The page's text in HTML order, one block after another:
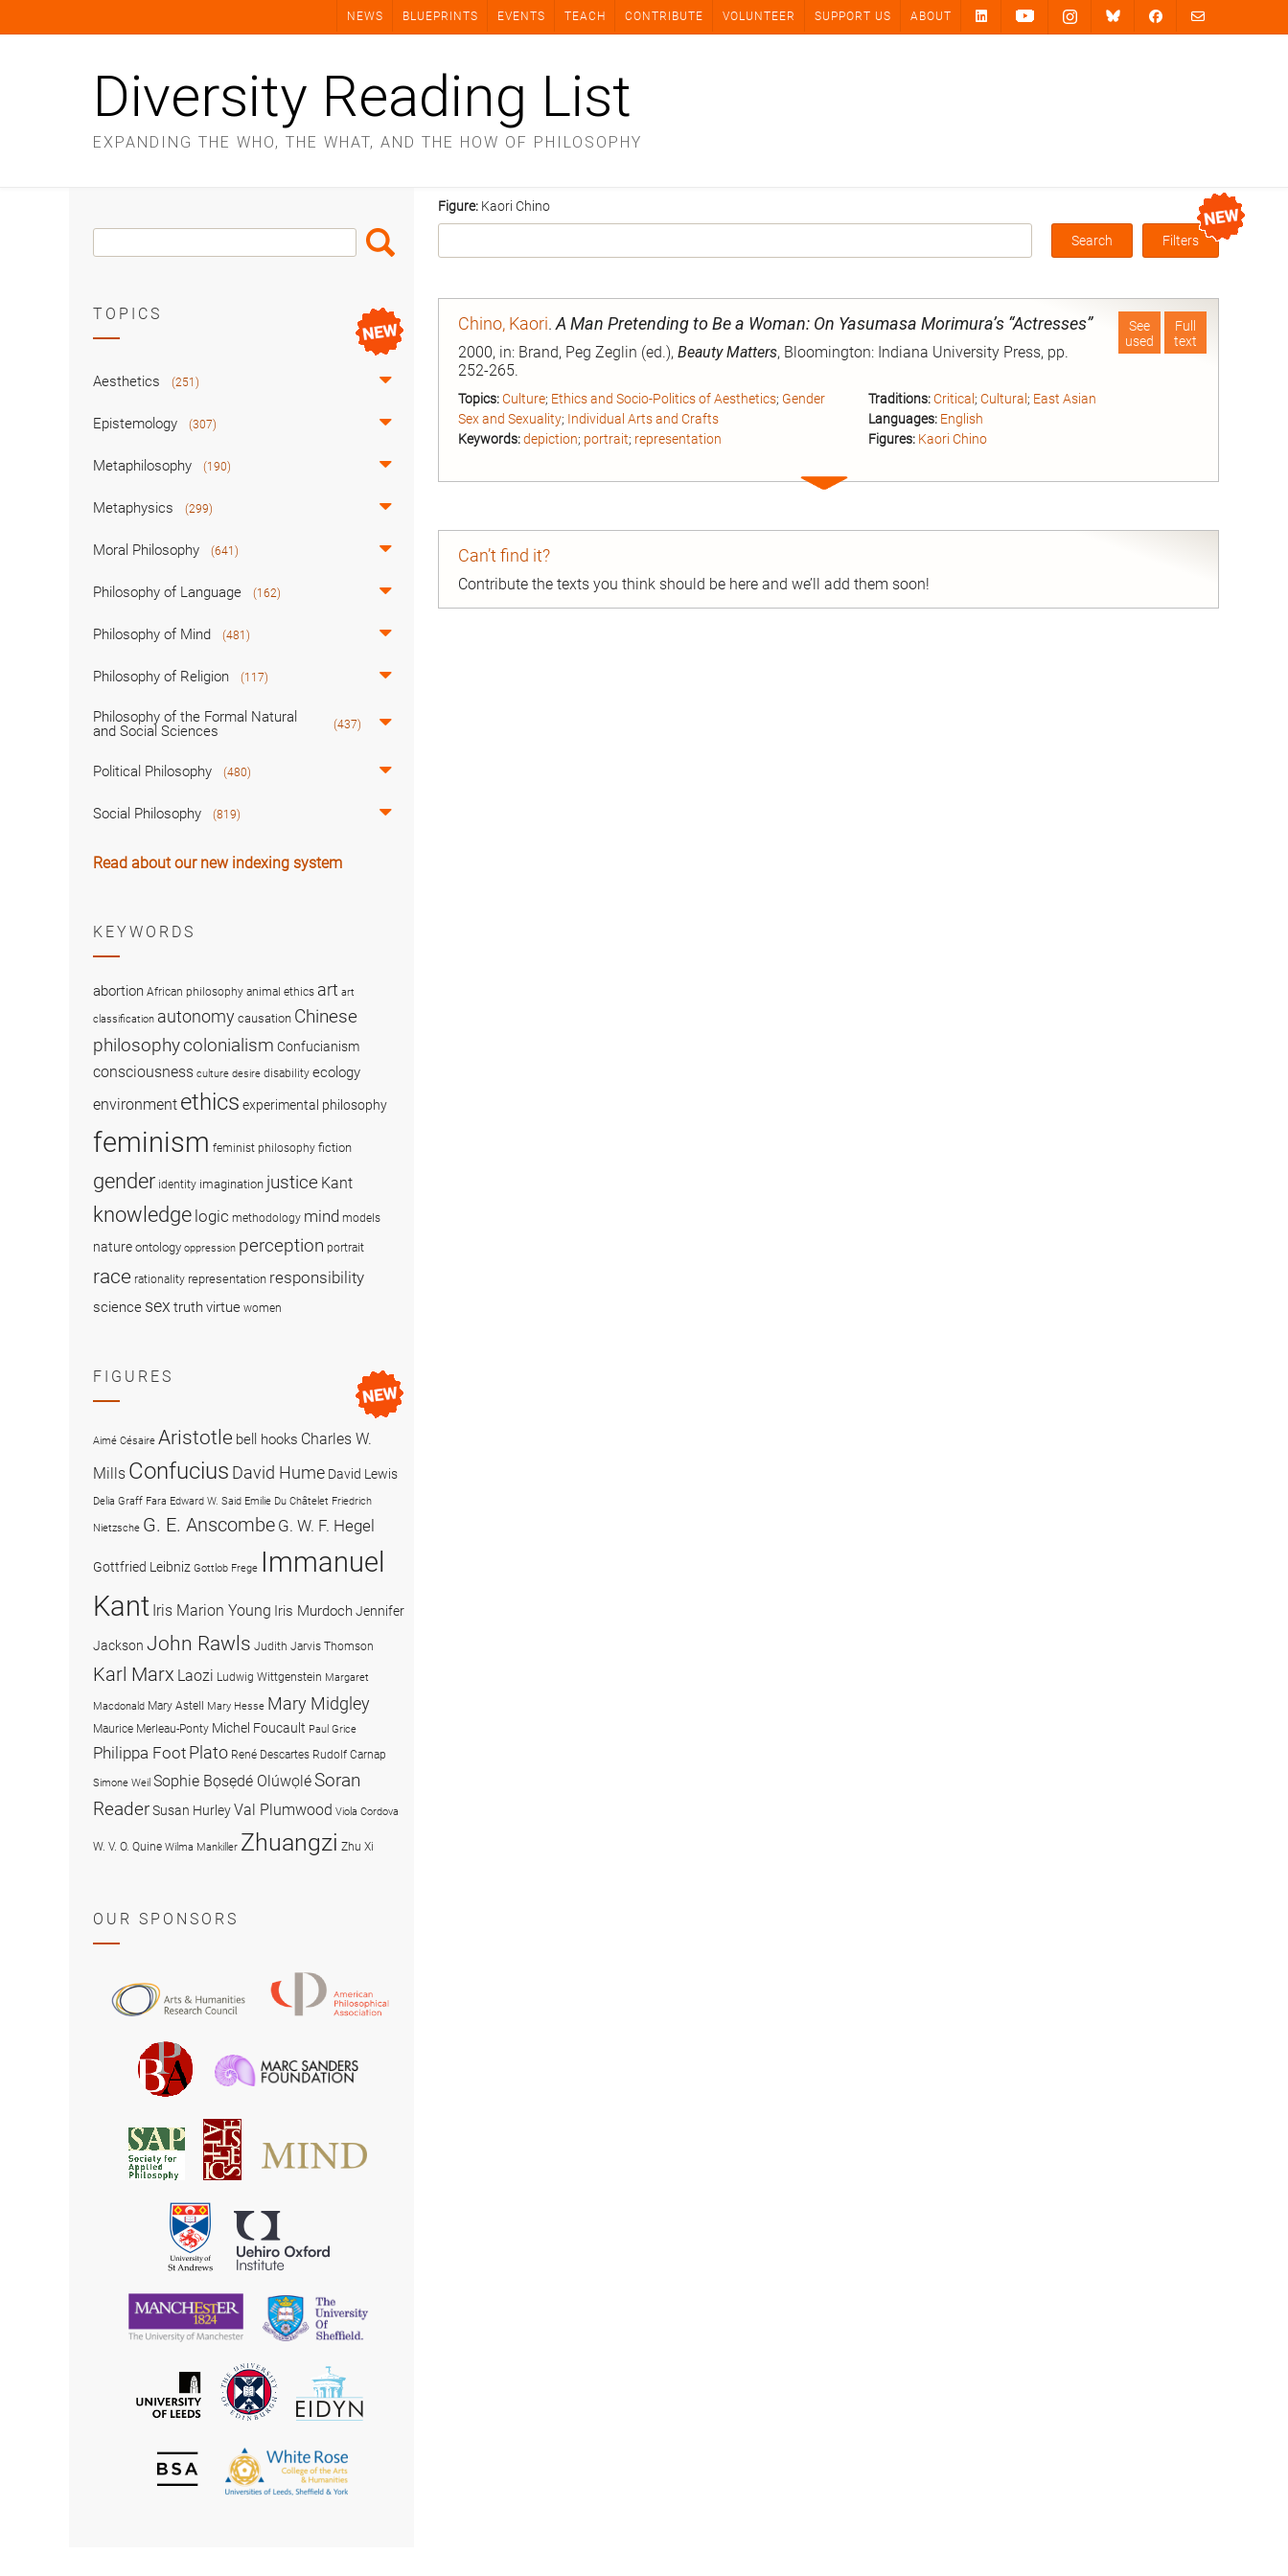
NEWS BLUEPRINTS EVENTS TEACH CONTRIBUTE VOLUNTEER SUPPORT US ABOUT
Diversity Reading List
EXPANDING THE WHO, THE WHAT, AND THE HOW OF PHILOSOPHY
Figure: Kaori Chino
Box
Filters
Full
text
See
used
Chino, Kaori. A Man Pretending to Be a Woman: On Yasumasa Morimura’s “Actresses”
2000, in: Brand, Peg Zeglin (ed.), Beauty Matters, Bloomington: Indiana University Press, pp.
252-265.
Topics:Culture; Ethics and Socio-Politics of Aesthetics; Gender
Sex and Sexuality; Individual Arts and Crafts
Keywords:depiction; portrait; representation
Traditions: Critical ;Cultural ; East Asian
Languages: English
Figures: Kaori Chino
Expand
Can’t find it?
Contribute the texts you think should be here and we’ll add them soon!
Search
Box
Search
TOPICS
Aesthetics (251)
Epistemology (307)
Metaphilosophy (190)
Metaphysics (299)
Moral Philosophy (641)
Philosophy of Language (162)
Philosophy of Mind (481)
Philosophy of Religion (117)
Philosophy of the Formal Natural
and Social Sciences
(437)
Political Philosophy (480)
Social Philosophy (819)
Read about our new indexing system
KEYWORDS
abortion African philosophy animal ethics art art
classification autonomy causation Chinese
philosophycolonialism Confucianism
consciousness culture desire disability ecology
environment ethics experimental philosophy
feminism feminist philosophy fiction
gender identity imagination justice Kant
knowledge logic methodology mind models
nature ontology oppression perception portrait
race rationality representation responsibility
science sex truthvirtue women
FIGURES
Aimé Césaire Aristotle bell hooks Charles W.
Mills Confucius David Hume David Lewis
Delia Graff Fara Edward W. Said Emilie Du Châtelet Friedrich
Nietzsche G. E. Anscombe G. W. F. Hegel
Gottfried Leibniz Gottlob Frege Immanuel
Kant Iris Marion Young Iris MurdochJennifer
Jackson John Rawls Judith Jarvis Thomson
Karl Marx Laozi Ludwig Wittgenstein Margaret
Macdonald Mary Astell Mary Hesse Mary Midgley
Maurice Merleau-Ponty Michel Foucault Paul Grice
Philippa Foot Plato René Descartes Rudolf Carnap
Simone Weil Sophie Bọsẹdé OlúwọléSoran
ReaderSusan HurleyVal Plumwood Viola Cordova
W. V. O. Quine Wilma Mankiller Zhuangzi Zhu Xi
OUR SPONSORS
and
Research
Council
Philosophical
British
Philosophical
Association
Society
for
Applied
Philosophy
American
Society
for
University
of
St
Andrews
University
of
Manchester
University
of
University
of
The
University
of
EIDYN
British
Society
The
White
Rose